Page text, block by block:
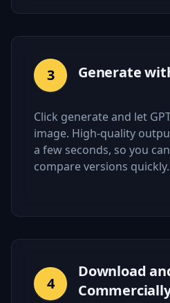
3 Generate
Click generate and let
image. High-quality
a few seconds, so you
compare versions quickly.
4
Download